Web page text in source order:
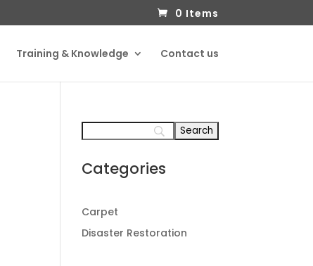
0 Items
Training & Knowledge Contact us
Categories
Carpet
Disaster Restoration